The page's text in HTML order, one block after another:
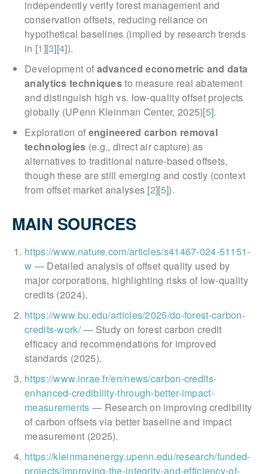
independently verify forest management and
conservation offsets, reducing reliance on
hypothetical baselines (implied by research trends
in [1][3][4]).
Development of advanced econometric and data
analytics techniquesto measure real abatement
and distinguish high vs. low-quality offset projects
globally (UPenn Kleinman Center, 2025)[5].
Exploration of engineered carbon removal
technologies (e.g., direct air capture) as
alternatives to traditional nature-based offsets,
though these are still emerging and costly (context
from offset market analyses [2][5]).
MAIN SOURCES
https://www.nature.com/articles/s41467-024-51151-
w — Detailed analysis of offset quality used by
major corporations, highlighting risks of low-quality
credits (2024).
https://www.bu.edu/articles/2025/do-forest-carbon-
credits-work/— Study on forest carbon credit
efficacy and recommendations for improved
standards (2025).
https://www.inrae.fr/en/news/carbon-credits-
enhanced-credibility-through-better-impact-
measurements — Research on improving credibility
of carbon offsets via better baseline and impact
measurement (2025).
https://kleinmanenergy.upenn.edu/research/funded-
projects/improving-the-integrity-and-efficiency-of-